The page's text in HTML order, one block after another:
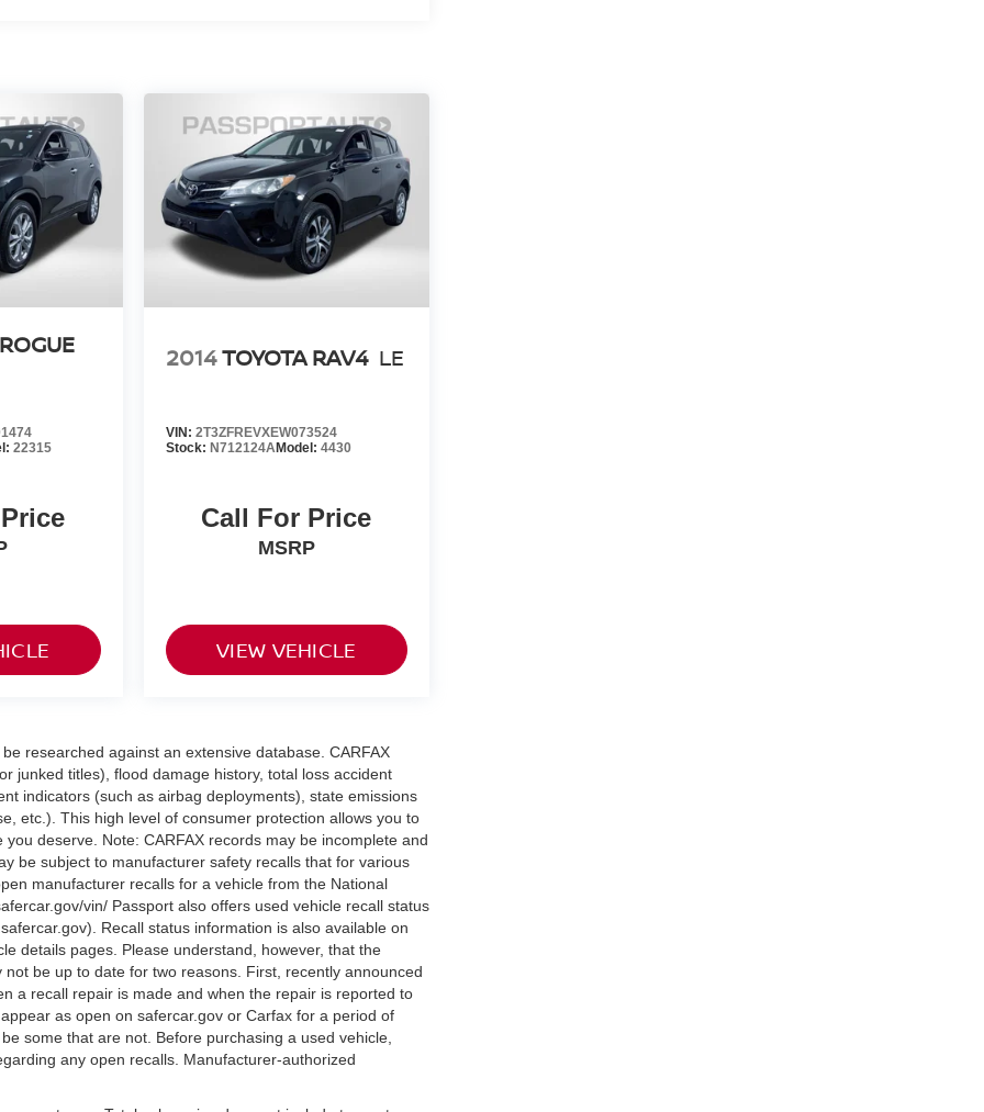
22315
2014TOYOTA RAV4 LE
VIN: 2T3ZFREVXEW073524
Stock: N712124AModel: 4430
Call For Price
MSRP
VIEW VEHICLE
researched against an extensive database. CARFAX
junked titles), flood damage history, total loss accident
indicators (such as airbag deployments), state emissions
etc.). This high level of consumer protection allows you to
deserve. Note: CARFAX records may be incomplete and
be subject to manufacturer safety recalls that for various
manufacturer recalls for a vehicle from the National
vin/ Passport also offers used vehicle recall status
). Recall status information is also available on
details pages. Please understand, however, that the
be up to date for two reasons. First, recently announced
a recall repair is made and when the repair is reported to
as open on safercar.gov or Carfax for a period of
some that are not. Before purchasing a used vehicle,
any open recalls. Manufacturer-authorized